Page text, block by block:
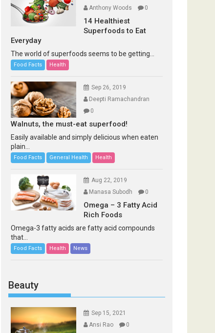
Anthony Woods
0
14 Healthiest
Superfoods to Eat
Everyday
The world of superfoods seems to be getting...
Food Facts Health
Sep 26, 2019
Deepti Ramachandran
0
Walnuts, the must-eat superfood!
Easily available and simply delicious when eaten
plain...
Food Facts General Health Health
Aug 22, 2019
Manasa Subodh
0
Omega – 3 Fatty Acid
Rich Foods
Omega-3 fatty acids are fatty acid compounds
that...
Food Facts Health News
Beauty
Sep 15, 2021
Ansi Rao
0